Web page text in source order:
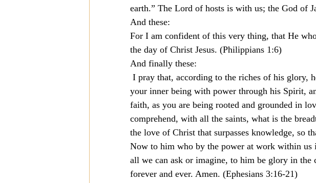
earth.” The Lord of hosts is with us; the God of
And these:
For I am confident of this very thing, that He
the day of Christ Jesus. (Philippians 1:6)
And finally these:
I pray that, according to the riches of his glory,
your inner being with power through his Spirit,
faith, as you are being rooted and grounded in
comprehend, with all the saints, what is the
the love of Christ that surpasses knowledge, so
Now to him who by the power at work within us
all we can ask or imagine, to him be glory in the
forever and ever. Amen. (Ephesians 3:16-21)